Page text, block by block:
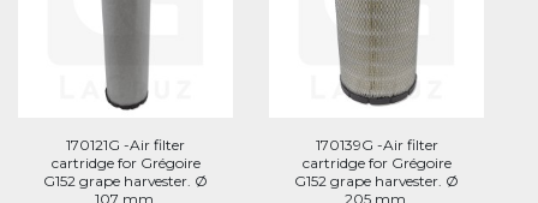
170121G -Air filter
cartridge for Grégoire
G152 grape harvester. Ø
107 mm.
170139G -Air filter
cartridge for Grégoire
G152 grape harvester. Ø
205 mm.